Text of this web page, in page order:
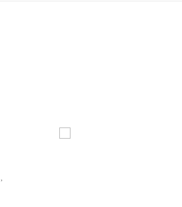
Open a larger version of